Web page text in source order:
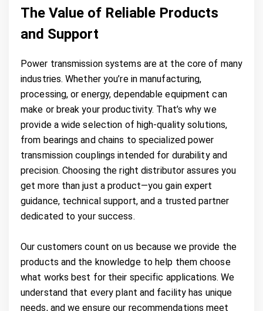
The Value of Reliable Products
and Support
Power transmission systems are at the core of many
industries. Whether you’re in manufacturing,
processing, or energy, dependable equipment can
make or break your productivity. That’s why we
provide a wide selection of high-quality solutions,
from bearings and chains to specialized power
transmission couplings intended for durability and
precision. Choosing the right distributor assures you
get more than just a product—you gain expert
guidance, technical support, and a trusted partner
dedicated to your success.
Our customers count on us because we provide the
products and the knowledge to help them choose
what works best for their specific applications. We
understand that every plant and facility has unique
needs, and we ensure our recommendations meet